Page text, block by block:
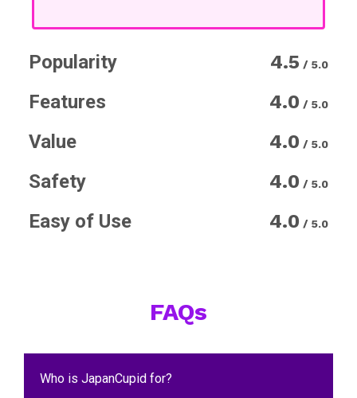
Popularity 4.5 / 5.0
Features 4.0 / 5.0
Value 4.0 / 5.0
Safety 4.0 / 5.0
Easy of Use 4.0 / 5.0
FAQs
Who is JapanCupid for?